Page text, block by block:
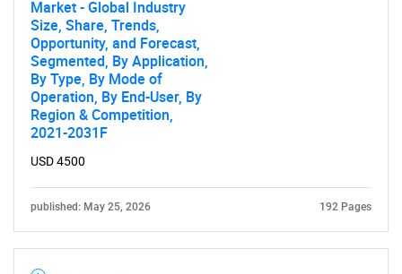
Market - Global Industry
Size, Share, Trends,
Opportunity, and Forecast,
Segmented, By Application,
By Type, By Mode of
Operation, By End-User, By
Region & Competition,
2021-2031F
USD 4500
published: May 25, 2026 192 Pages